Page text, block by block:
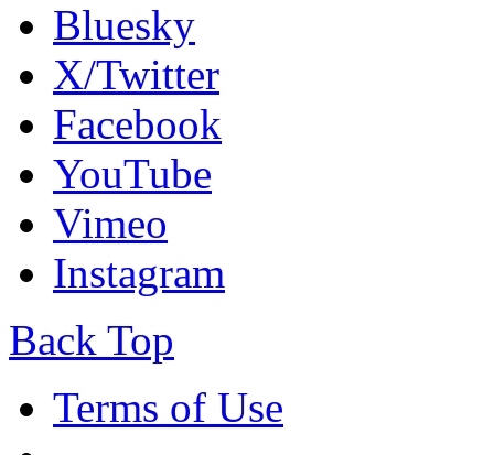
Bluesky
X/Twitter
Facebook
YouTube
Vimeo
Instagram
Back Top
Terms of Use